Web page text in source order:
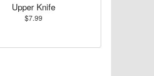
Upper Knife
$7.99